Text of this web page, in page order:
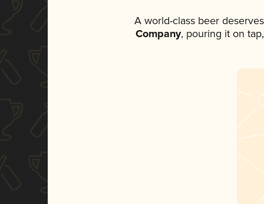
A world-class beer
Company, pouring it on